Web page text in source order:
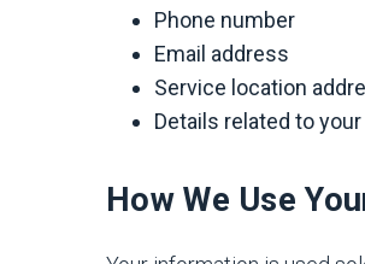
Phone number
Email address
Service location
Details related to
How We Use